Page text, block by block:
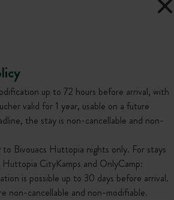
up to 72 hours before arrival, with
valid for 1 year, usable on a future
the stay is non-cancellable and non-
to Bivouacs Huttopia nights only. For stays
CityKamps and OnlyCamp:
is possible up to 30 days before arrival.
non-cancellable and non-modifiable.